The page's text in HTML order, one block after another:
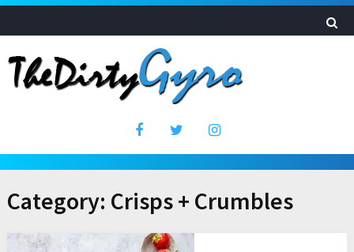
Category: Crisps + Crumbles